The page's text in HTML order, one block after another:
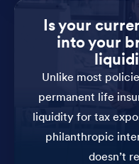
Is your
into your
Unlike most
permanent life
liquidity for tax
philanthropic
doesn’t